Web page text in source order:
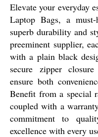
Elevate your everyday
Laptop Bags, a must-
superb durability and
preeminent supplier,
with a plain black
secure zipper
ensure both
Benefit from a special
coupled with a
commitment to
excellence with every